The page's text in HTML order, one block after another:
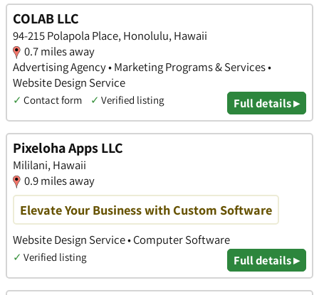
COLAB LLC
94-215 Polapola Place, Honolulu, Hawaii
0.7 miles away
Advertising Agency • Marketing Programs & Services •
Website Design Service
✓ Contact form ✓ Verified listing Full details ▸
Pixeloha Apps LLC
Mililani, Hawaii
0.9 miles away
Elevate Your Business with Custom Software
Website Design Service • Computer Software
✓ Verified listing Full details ▸